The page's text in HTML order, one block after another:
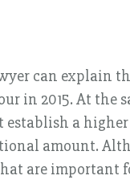
can explain
in 2015. At
a
amount.
are important